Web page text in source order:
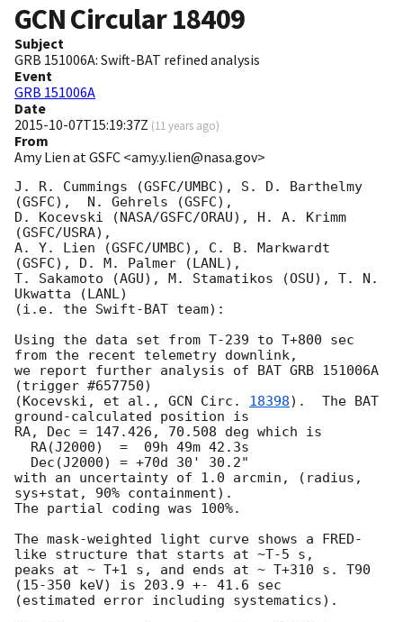
GCN Circular18409
Subject
GRB 151006A: Swift-BAT refined analysis
Event
GRB 151006A
Date
2015-10-07T15:19:37Z (11 years ago)
From
Amy Lien at GSFC <amy.y.lien@nasa.gov>
J. R. Cummings (GSFC/UMBC), S. D. Barthelmy
(GSFC),  N. Gehrels (GSFC),
D. Kocevski (NASA/GSFC/ORAU), H. A. Krimm
(GSFC/USRA),
A. Y. Lien (GSFC/UMBC), C. B. Markwardt
(GSFC), D. M. Palmer (LANL),
T. Sakamoto (AGU), M. Stamatikos (OSU), T. N.
Ukwatta (LANL)
(i.e. the Swift-BAT team):
Using the data set from T-239 to T+800 sec
from the recent telemetry downlink,
we report further analysis of BAT GRB 151006A
(trigger #657750)
(Kocevski, et al., GCN Circ. 18398).  The BAT
ground-calculated position is
RA, Dec = 147.426, 70.508 deg which is
with an uncertainty of 1.0 arcmin, (radius,
sys+stat, 90% containment).
The partial coding was 100%.
The mask-weighted light curve shows a FRED-
like structure that starts at ~T-5 s,
peaks at ~ T+1 s, and ends at ~ T+310 s. T90
(15-350 keV) is 203.9 +- 41.6 sec
(estimated error including systematics).